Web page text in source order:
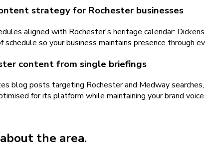
strategy for Rochester businesses
aligned with Rochester's heritage calendar:
schedule so your business maintains presence through
content from single briefings
blog posts targeting Rochester and Medway
for its platform while maintaining your brand
the area.